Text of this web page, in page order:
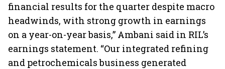
financial results for the quarter despite macro
headwinds, with strong growth in earnings
on a year-on-year basis,” Ambani said in RIL’s
earnings statement. “Our integrated refining
and petrochemicals business generated